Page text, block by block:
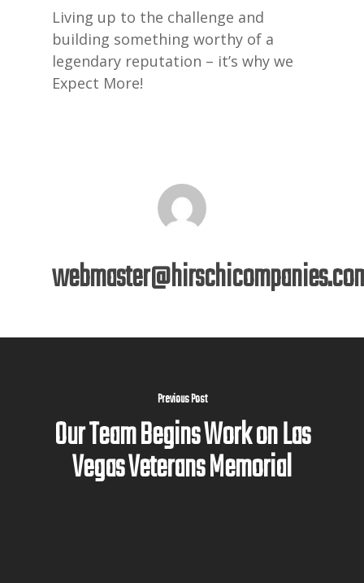
Living up to the challenge and
building something worthy of a
legendary reputation – it’s why we
Expect More!
Previous Post
Our Team Begins Work on Las
Vegas Veterans Memorial